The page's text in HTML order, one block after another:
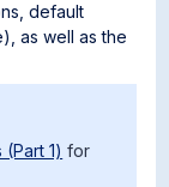
default
as well as the
1) for